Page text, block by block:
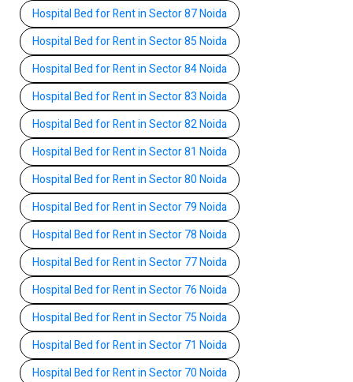
Hospital Bed for Rent in Sector 87 Noida
Hospital Bed for Rent in Sector 85 Noida
Hospital Bed for Rent in Sector 84 Noida
Hospital Bed for Rent in Sector 83 Noida
Hospital Bed for Rent in Sector 82 Noida
Hospital Bed for Rent in Sector 81 Noida
Hospital Bed for Rent in Sector 80 Noida
Hospital Bed for Rent in Sector 79 Noida
Hospital Bed for Rent in Sector 78 Noida
Hospital Bed for Rent in Sector 77 Noida
Hospital Bed for Rent in Sector 76 Noida
Hospital Bed for Rent in Sector 75 Noida
Hospital Bed for Rent in Sector 71 Noida
Hospital Bed for Rent in Sector 70 Noida